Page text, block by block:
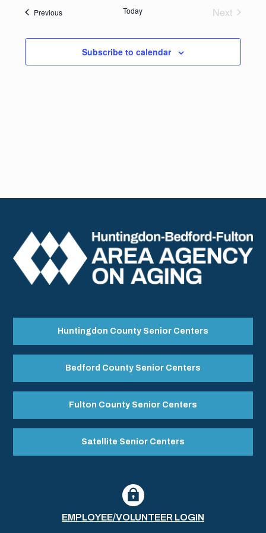
and
Views
PreviousEvents Today
Next
Subscribe to calendar
Huntingdon County Senior Centers
Bedford County Senior Centers
Fulton County Senior Centers
Satellite Senior Centers
EMPLOYEE/VOLUNTEER LOGIN